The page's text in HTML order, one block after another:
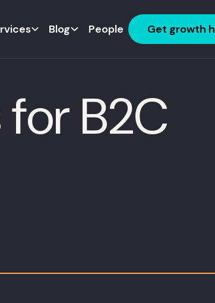
Blog People Get growth
B2C